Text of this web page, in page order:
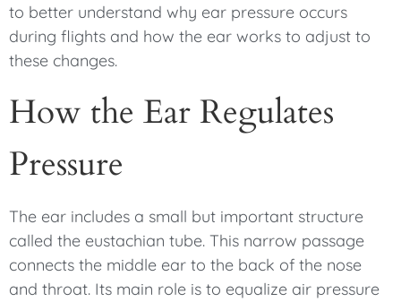
to better understand why ear pressure occurs
during flights and how the ear works to adjust to
these changes.
How the Ear Regulates
Pressure
The ear includes a small but important structure
called the eustachian tube. This narrow passage
connects the middle ear to the back of the nose
and throat. Its main role is to equalize air pressure